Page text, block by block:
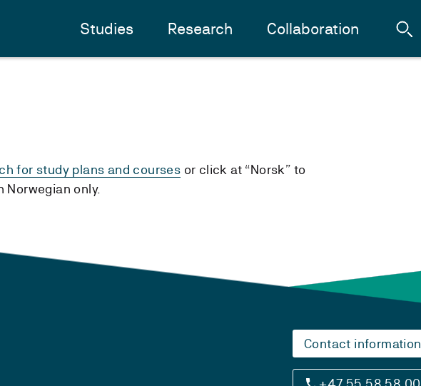
Studies Research Collaboration
for study plans and courses or click at “Norsk” to
only.
Contact information